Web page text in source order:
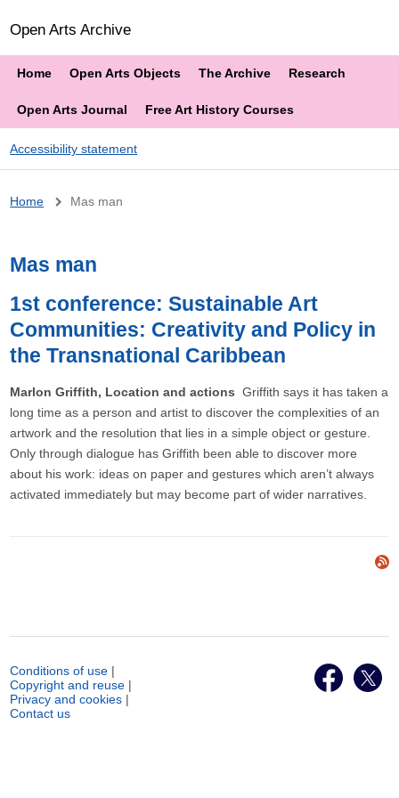
Open Arts Archive
Home Open Arts Objects The Archive Research
Open Arts Journal Free Art History Courses
Accessibility statement
Breadcrumb
Home Mas man
Mas man
1st conference: Sustainable Art
Communities: Creativity and Policy in
the Transnational Caribbean
Marlon Griffith, Location and actionsGriffith says it has taken a
long time as a person and artist to discover the complexities of an
artwork and the resolution that lies in a simple object or gesture.
Only through dialogue has Griffith been able to discover more
about his work: ideas on paper and gestures which aren’t always
activated immediately but may become part of wider narratives.
Conditions of use |
Copyright and reuse |
Privacy and cookies |
Contact us